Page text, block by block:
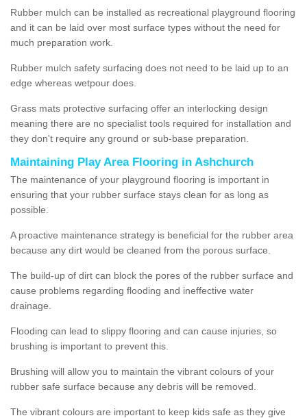
Rubber mulch can be installed as recreational playground flooring
and it can be laid over most surface types without the need for
much preparation work.
Rubber mulch safety surfacing does not need to be laid up to an
edge whereas wetpour does.
Grass mats protective surfacing offer an interlocking design
meaning there are no specialist tools required for installation and
they don't require any ground or sub-base preparation.
Maintaining Play Area Flooring in Ashchurch
The maintenance of your playground flooring is important in
ensuring that your rubber surface stays clean for as long as
possible.
A proactive maintenance strategy is beneficial for the rubber area
because any dirt would be cleaned from the porous surface.
The build-up of dirt can block the pores of the rubber surface and
cause problems regarding flooding and ineffective water
drainage.
Flooding can lead to slippy flooring and can cause injuries, so
brushing is important to prevent this.
Brushing will allow you to maintain the vibrant colours of your
rubber safe surface because any debris will be removed.
The vibrant colours are important to keep kids safe as they give